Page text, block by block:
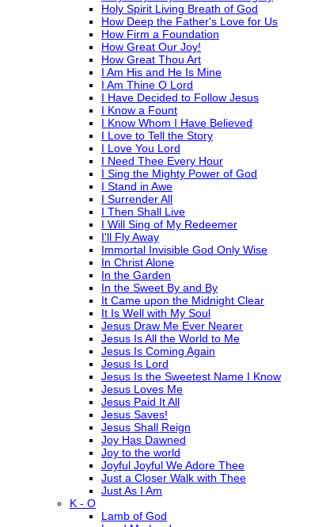
Holy Spirit Living Breath of God
How Deep the Father's Love for Us
How Firm a Foundation
How Great Our Joy!
How Great Thou Art
I Am His and He Is Mine
I Am Thine O Lord
I Have Decided to Follow Jesus
I Know a Fount
I Know Whom I Have Believed
I Love to Tell the Story
I Love You Lord
I Need Thee Every Hour
I Sing the Mighty Power of God
I Stand in Awe
I Surrender All
I Then Shall Live
I Will Sing of My Redeemer
I'll Fly Away
Immortal Invisible God Only Wise
In Christ Alone
In the Garden
In the Sweet By and By
It Came upon the Midnight Clear
It Is Well with My Soul
Jesus Draw Me Ever Nearer
Jesus Is All the World to Me
Jesus Is Coming Again
Jesus Is Lord
Jesus Is the Sweetest Name I Know
Jesus Loves Me
Jesus Paid It All
Jesus Saves!
Jesus Shall Reign
Joy Has Dawned
Joy to the world
Joyful Joyful We Adore Thee
Just a Closer Walk with Thee
Just As I Am
K - O
Lamb of God